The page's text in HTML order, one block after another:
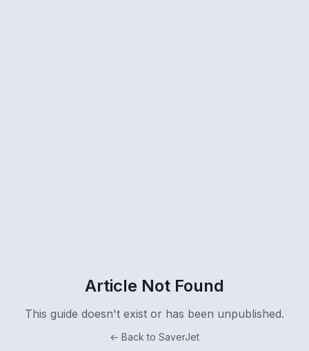
Article Not Found
This guide doesn't exist or has been unpublished.
← Back to SaverJet